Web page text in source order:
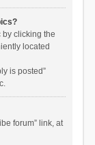
by clicking the
located
is posted”
forum” link, at